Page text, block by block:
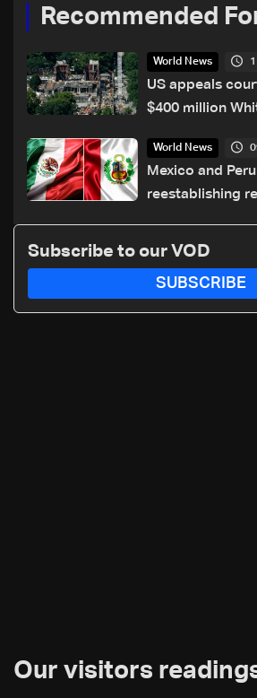
Recommended
World News
US appeals
$400 million
World News
Mexico and
reestablishing
Subscribe to our VOD
SUBSCRIBE
Our visitors